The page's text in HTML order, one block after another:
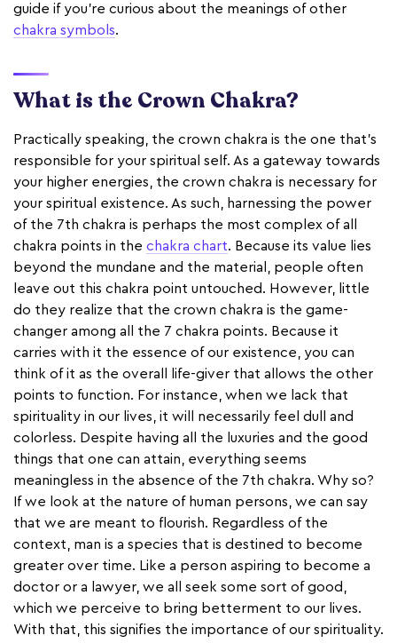
guide if you're curious about the meanings of other
chakra symbols.
What is the Crown Chakra?
Practically speaking, the crown chakra is the one that’s
responsible for your spiritual self. As a gateway towards
your higher energies, the crown chakra is necessary for
your spiritual existence. As such, harnessing the power
of the 7th chakra is perhaps the most complex of all
chakra points in the chakra chart. Because its value lies
beyond the mundane and the material, people often
leave out this chakra point untouched. However, little
do they realize that the crown chakra is the game-
changer among all the 7 chakra points. Because it
carries with it the essence of our existence, you can
think of it as the overall life-giver that allows the other
points to function. For instance, when we lack that
spirituality in our lives, it will necessarily feel dull and
colorless. Despite having all the luxuries and the good
things that one can attain, everything seems
meaningless in the absence of the 7th chakra. Why so?
If we look at the nature of human persons, we can say
that we are meant to flourish. Regardless of the
context, man is a species that is destined to become
greater over time. Like a person aspiring to become a
doctor or a lawyer, we all seek some sort of good,
which we perceive to bring betterment to our lives.
With that, this signifies the importance of our spirituality.